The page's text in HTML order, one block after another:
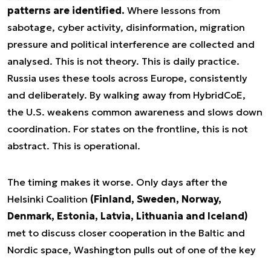
patterns are identified. Where lessons from
sabotage, cyber activity, disinformation, migration
pressure and political interference are collected and
analysed. This is not theory. This is daily practice.
Russia uses these tools across Europe, consistently
and deliberately. By walking away from HybridCoE,
the U.S. weakens common awareness and slows down
coordination. For states on the frontline, this is not
abstract. This is operational.
The timing makes it worse. Only days after the
Helsinki Coalition (Finland, Sweden, Norway,
Denmark, Estonia, Latvia, Lithuania and Iceland)
met to discuss closer cooperation in the Baltic and
Nordic space, Washington pulls out of one of the key